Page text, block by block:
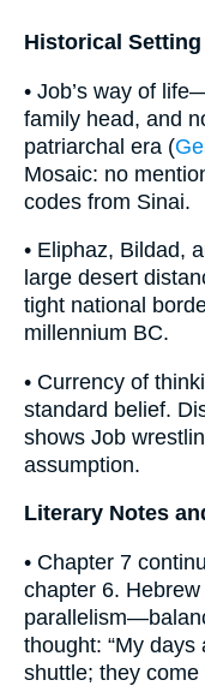
Historical Setting
• Job’s way of
family head, and
patriarchal era (
Mosaic: no
codes from Sinai.
• Eliphaz, Bildad,
large desert
tight national
millennium BC.
• Currency of
standard belief.
shows Job
assumption.
Literary Notes
• Chapter 7
chapter 6.
thought: “My days
shuttle; they come